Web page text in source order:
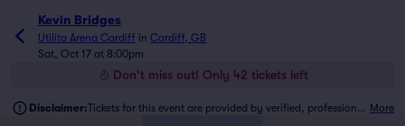
Kevin Bridges
Utilita Arena Cardiff in Cardiff, GB
Sat, Oct 17 at 8:00pm
Don't miss out! Only 42 tickets left
Disclaimer: Tickets for this event are provided by verified, professional ticket traders. More